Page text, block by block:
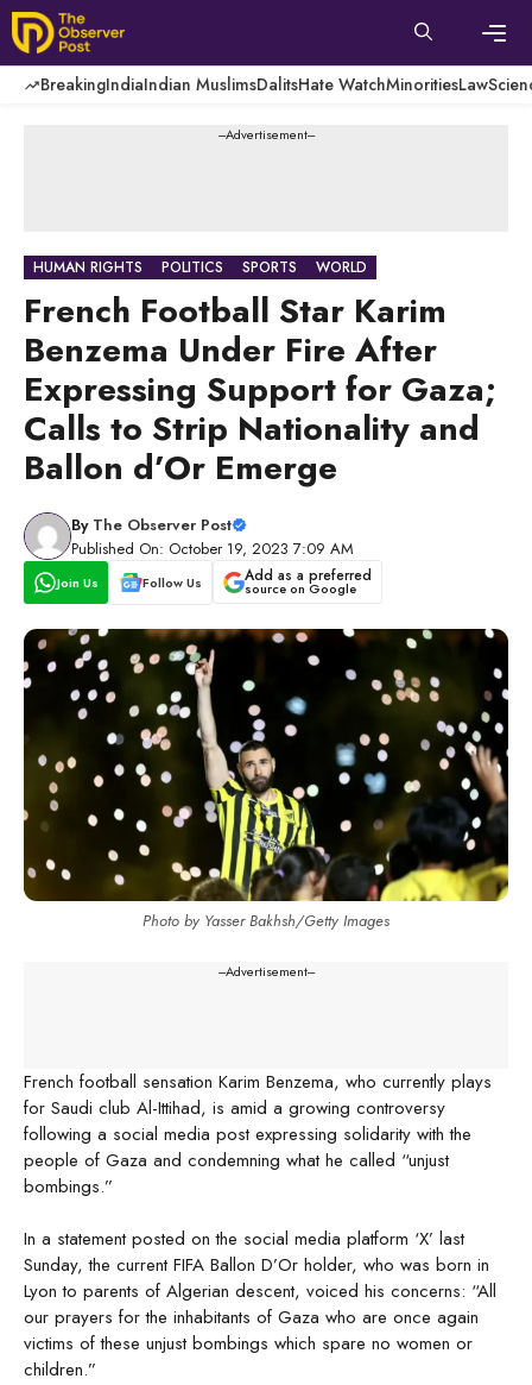
Skip
to
content
BreakingIndiaIndian MuslimsDalitsHate WatchMinoritiesLaw
---Advertisement---
HUMAN RIGHTS POLITICS SPORTS WORLD
French Football Star Karim
Benzema Under Fire After
Expressing Support for Gaza;
Calls to Strip Nationality and
Ballon d’Or Emerge
By The Observer Post
Published On: October 19, 2023 7:09 AM
Join Us Follow Us Add as a preferred
source on Google
Photo by Yasser Bakhsh/Getty Images
---Advertisement---
French football sensation Karim Benzema, who currently plays
for Saudi club Al-Ittihad, is amid a growing controversy
following a social media post expressing solidarity with the
people of Gaza and condemning what he called “unjust
bombings.”
In a statement posted on the social media platform ‘X’ last
Sunday, the current FIFA Ballon D’Or holder, who was born in
Lyon to parents of Algerian descent, voiced his concerns: “All
our prayers for the inhabitants of Gaza who are once again
victims of these unjust bombings which spare no women or
children.”